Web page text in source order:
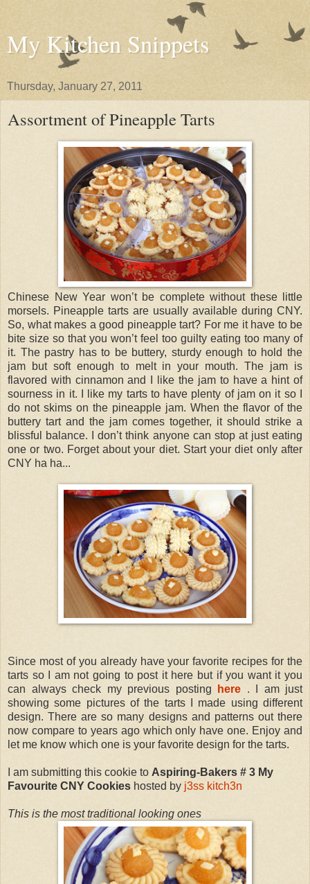
My Kitchen Snippets
Thursday, January 27, 2011
Assortment of Pineapple Tarts
Chinese New Year won’t be complete without these little
morsels. Pineapple tarts are usually available during CNY.
So, what makes a good pineapple tart? For me it have to be
bite size so that you won’t feel too guilty eating too many of
it. The pastry has to be buttery, sturdy enough to hold the
jam but soft enough to melt in your mouth. The jam is
flavored with cinnamon and I like the jam to have a hint of
sourness in it. I like my tarts to have plenty of jam on it so I
do not skims on the pineapple jam. When the flavor of the
buttery tart and the jam comes together, it should strike a
blissful balance. I don’t think anyone can stop at just eating
one or two. Forget about your diet. Start your diet only after
CNY ha ha...
Since most of you already have your favorite recipes for the
tarts so I am not going to post it here but if you want it you
can always check my previous posting
here . I am just
showing some pictures of the tarts I made using different
design. There are so many designs and patterns out there
now compare to years ago which only have one. Enjoy and
let me know which one is your favorite design for the tarts.
I am submitting this cookie to Aspiring-Bakers # 3 My
Favourite CNY Cookies hosted by j3ss kitch3n
This is the most traditional looking ones